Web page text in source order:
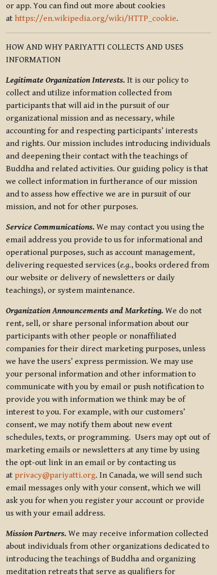
or app. You can find out more about cookies
at https://en.wikipedia.org/wiki/HTTP_cookie.
HOW AND WHY PARIYATTI COLLECTS AND USES
INFORMATION
Legitimate Organization Interests. It is our policy to
collect and utilize information collected from
participants that will aid in the pursuit of our
organizational mission and as necessary, while
accounting for and respecting participants’ interests
and rights. Our mission includes introducing individuals
and deepening their contact with the teachings of
Buddha and related activities. Our guiding policy is that
we collect information in furtherance of our mission
and to assess how effective we are in pursuit of our
mission, and not for other purposes.
Service Communications. We may contact you using the
email address you provide to us for informational and
operational purposes, such as account management,
delivering requested services (e.g., books ordered from
our website or delivery of newsletters or daily
teachings), or system maintenance.
Organization Announcements and Marketing. We do not
rent, sell, or share personal information about our
participants with other people or nonaffiliated
companies for their direct marketing purposes, unless
we have the users’ express permission. We may use
your personal information and other information to
communicate with you by email or push notification to
provide you with information we think may be of
interest to you. For example, with our customers’
consent, we may notify them about new event
schedules, texts, or programming. Users may opt out of
marketing emails or newsletters at any time by using
the opt-out link in an email or by contacting us
at privacy@pariyatti.org. In Canada, we will send such
email messages only with your consent, which we will
ask you for when you register your account or provide
us with your email address.
Mission Partners. We may receive information collected
about individuals from other organizations dedicated to
introducing the teachings of Buddha and organizing
meditation retreats that serve as qualifiers for